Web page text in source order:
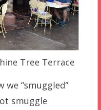
Tree Terrace
we “smuggled”
smuggle